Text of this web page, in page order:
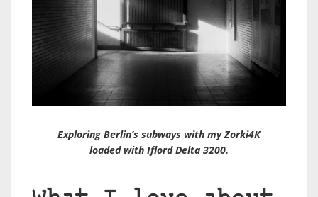
Exploring Berlin’s subways with my Zorki4K
loaded with Iflord Delta 3200.